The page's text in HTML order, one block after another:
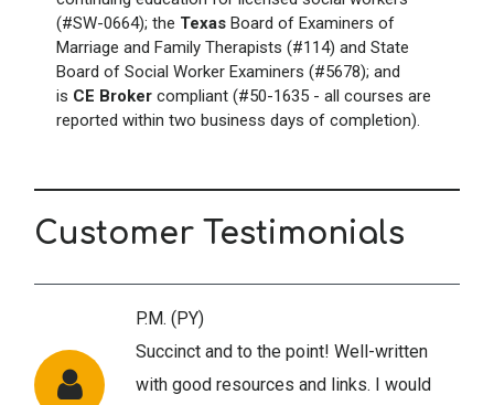
(#SW-0664); the Texas Board of Examiners of
Marriage and Family Therapists (#114) and State
Board of Social Worker Examiners (#5678); and
is CE Broker compliant (#50-1635 - all courses are
reported within two business days of completion).
Customer Testimonials
P.M. (PY)
Succinct and to the point! Well-written
with good resources and links. I would